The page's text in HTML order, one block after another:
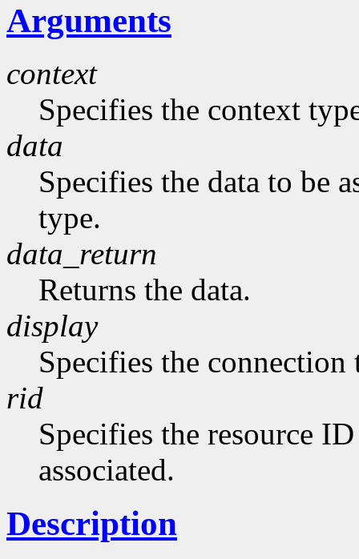
Arguments
context
Specifies the context
data
Specifies the data to be
type.
data_return
Returns the data.
display
Specifies the connection
rid
Specifies the resource
associated.
Description